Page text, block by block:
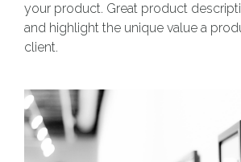
your product. Great product
and highlight the unique value a
client.